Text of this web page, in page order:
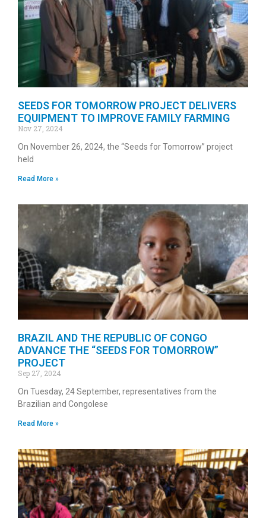
SEEDS FOR TOMORROW PROJECT DELIVERS
EQUIPMENT TO IMPROVE FAMILY FARMING
Nov 27, 2024
On November 26, 2024, the “Seeds for Tomorrow” project
held
Read More »
BRAZIL AND THE REPUBLIC OF CONGO
ADVANCE THE “SEEDS FOR TOMORROW”
PROJECT
Sep 27, 2024
On Tuesday, 24 September, representatives from the
Brazilian and Congolese
Read More »